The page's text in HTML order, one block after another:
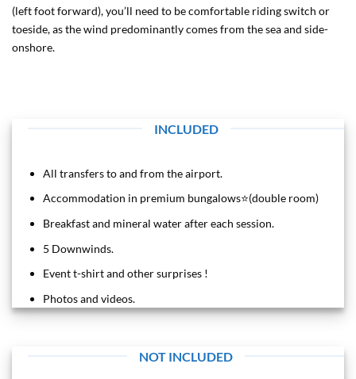
(left foot forward), you’ll need to be comfortable riding switch or
toeside, as the wind predominantly comes from the sea and side-
onshore.
INCLUDED
All transfers to and from the airport.
Accommodation in premium bungalows⭐️(double room)
Breakfast and mineral water after each session.
5 Downwinds.
Event t-shirt and other surprises !
Photos and videos.
NOT INCLUDED